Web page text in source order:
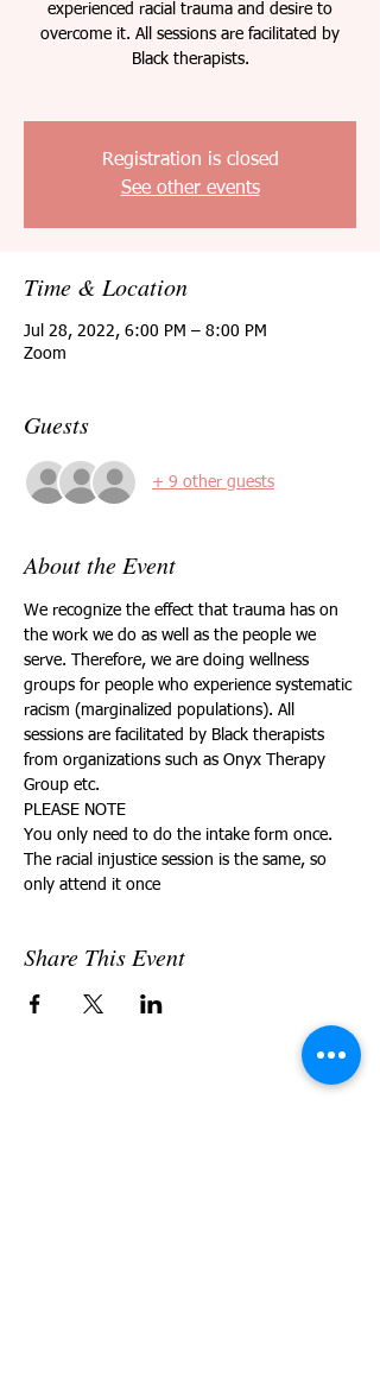
experienced racial trauma and desire to
overcome it. All sessions are facilitated by
Black therapists.
Registration is closed
See other events
Time & Location
Jul 28, 2022, 6:00 PM – 8:00 PM
Zoom
Guests
+ 9 other guests
About the Event
We recognize the effect that trauma has on
the work we do as well as the people we
serve. Therefore, we are doing wellness
groups for people who experience systematic
racism (marginalized populations). All
sessions are facilitated by Black therapists
from organizations such as Onyx Therapy
Group etc.
PLEASE NOTE
You only need to do the intake form once.
The racial injustice session is the same, so
only attend it once
Share This Event